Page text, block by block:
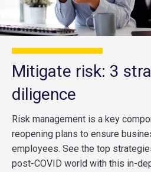
Mitigate risk: 3
diligence
Risk management is a key
reopening plans to ensure
employees. See the top
post-COVID world with this in-